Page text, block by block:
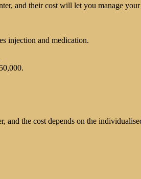
and their cost will let you manage
injection and medication.
the cost depends on the